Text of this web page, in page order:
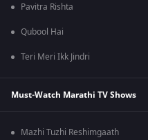
Pavitra Rishta
Qubool Hai
Teri Meri Ikk Jindri
Must-Watch Marathi TV Shows
Mazhi Tuzhi Reshimgaath